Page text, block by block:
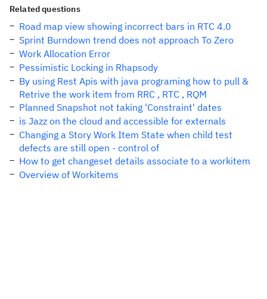
Related questions
Road map view showing incorrect bars in RTC 4.0
Sprint Burndown trend does not approach To Zero
Work Allocation Error
Pessimistic Locking in Rhapsody
By using Rest Apis with java programing how to pull &
Retrive the work item from RRC , RTC , RQM
Planned Snapshot not taking 'Constraint' dates
is Jazz on the cloud and accessible for externals
Changing a Story Work Item State when child test
defects are still open - control of
How to get changeset details associate to a workitem
Overview of Workitems